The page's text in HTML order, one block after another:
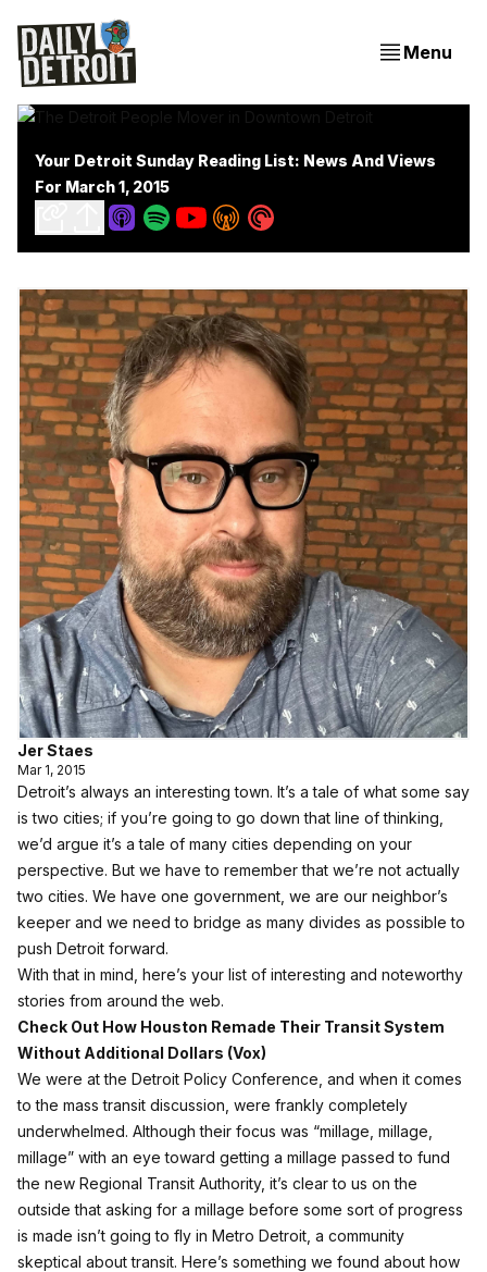
Menu
Your Detroit Sunday Reading List: News And Views
For March 1, 2015
Jer Staes
Mar 1, 2015
Detroit’s always an interesting town. It’s a tale of what some say
is two cities; if you’re going to go down that line of thinking,
we’d argue it’s a tale of many cities depending on your
perspective. But we have to remember that we’re not actually
two cities. We have one government, we are our neighbor’s
keeper and we need to bridge as many divides as possible to
push Detroit forward.
With that in mind, here’s your list of interesting and noteworthy
stories from around the web.
Check Out How Houston Remade Their Transit System
Without Additional Dollars (Vox)
We were at the Detroit Policy Conference, and when it comes
to the mass transit discussion, were frankly completely
underwhelmed. Although their focus was “millage, millage,
millage” with an eye toward getting a millage passed to fund
the new Regional Transit Authority, it’s clear to us on the
outside that asking for a millage before some sort of progress
is made isn’t going to fly in Metro Detroit, a community
skeptical about transit. Here’s something we found about how